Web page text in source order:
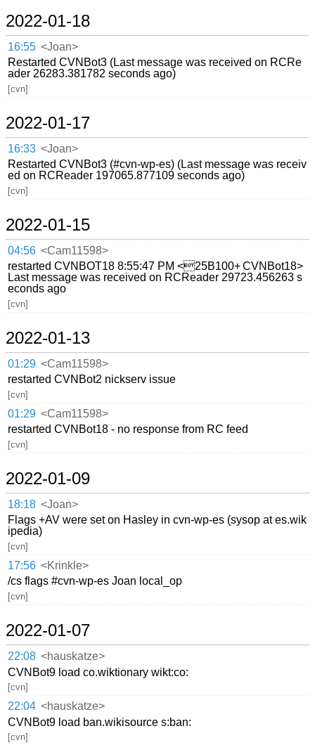
2022-01-18
16:55 <Joan>
Restarted CVNBot3 (Last message was received on RCRe
ader 26283.381782 seconds ago)
[cvn]
2022-01-17
16:33 <Joan>
Restarted CVNBot3 (#cvn-wp-es) (Last message was receiv
ed on RCReader 197065.877109 seconds ago)
[cvn]
2022-01-15
04:56 <Cam11598>
restarted CVNBOT18 8:55:47 PM <25B100+ CVNBot18>
Last message was received on RCReader 29723.456263 s
econds ago
[cvn]
2022-01-13
01:29 <Cam11598>
restarted CVNBot2 nickserv issue
[cvn]
01:29 <Cam11598>
restarted CVNBot18 - no response from RC feed
[cvn]
2022-01-09
18:18 <Joan>
Flags +AV were set on Hasley in cvn-wp-es (sysop at es.wik
ipedia)
[cvn]
17:56 <Krinkle>
/cs flags #cvn-wp-es Joan local_op
[cvn]
2022-01-07
22:08 <hauskatze>
CVNBot9 load co.wiktionary wikt:co:
[cvn]
22:04 <hauskatze>
CVNBot9 load ban.wikisource s:ban:
[cvn]